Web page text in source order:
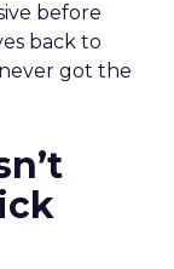
before
back to
got the